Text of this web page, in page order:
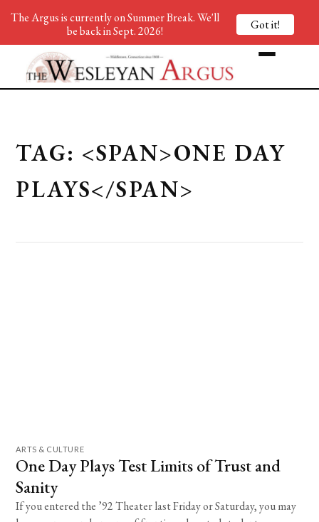
TAG: <SPAN>ONE DAY
PLAYS</SPAN>
ARTS & CULTURE
One Day Plays Test Limits of Trust and
Sanity
If you entered the ’92 Theater last Friday or Saturday, you may
The Argus is currently on Summer Break. We'll
be back in Sept. 2026!
Got it!